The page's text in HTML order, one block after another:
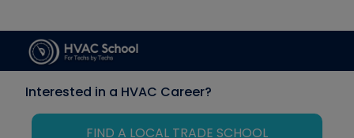
Interested in a HVAC Career?
FIND A LOCAL TRADE SCHOOL